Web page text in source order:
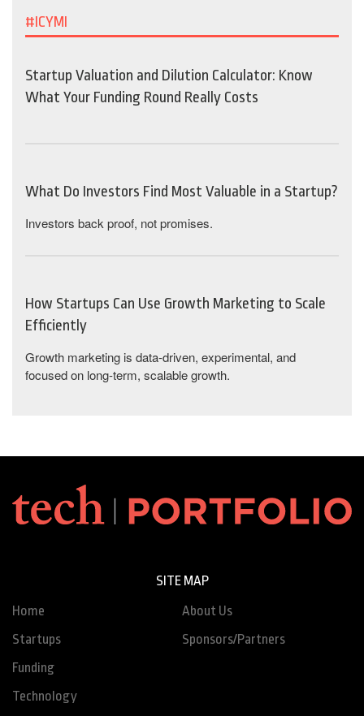
#ICYMI
Startup Valuation and Dilution Calculator: Know
What Your Funding Round Really Costs
What Do Investors Find Most Valuable in a Startup?
Investors back proof, not promises.
How Startups Can Use Growth Marketing to Scale
Efficiently
Growth marketing is data-driven, experimental, and
focused on long-term, scalable growth.
SITE MAP
Home
Startups
Funding
Technology
About Us
Sponsors/Partners